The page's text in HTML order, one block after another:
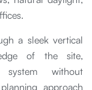
a sleek vertical
of the site,
without
approach